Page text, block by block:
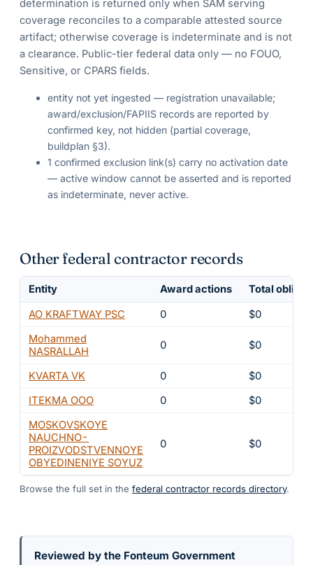
determination is returned only when SAM serving
coverage reconciles to a comparable attested source
artifact; otherwise coverage is indeterminate and is not
a clearance. Public-tier federal data only — no FOUO,
Sensitive, or CPARS fields.
entity not yet ingested — registration unavailable;
award/exclusion/FAPIIS records are reported by
confirmed key, not hidden (partial coverage,
buildplan §3).
1 confirmed exclusion link(s) carry no activation date
— active window cannot be asserted and is reported
as indeterminate, never active.
Other federal contractor records
Entity Award actions
Total
AO KRAFTWAY PSC
0
$0
Mohammed
NASRALLAH
0 $0
KVARTA VK 0
$0
ITEKMA OOO
0
$0
MOSKOVSKOYE
NAUCHNO-
PROIZVODSTVENNOYE
OBYEDINENIYE SOYUZ
0 $0
Browse the full set in the federal contractor records directory.
Reviewed by the Fonteum Government